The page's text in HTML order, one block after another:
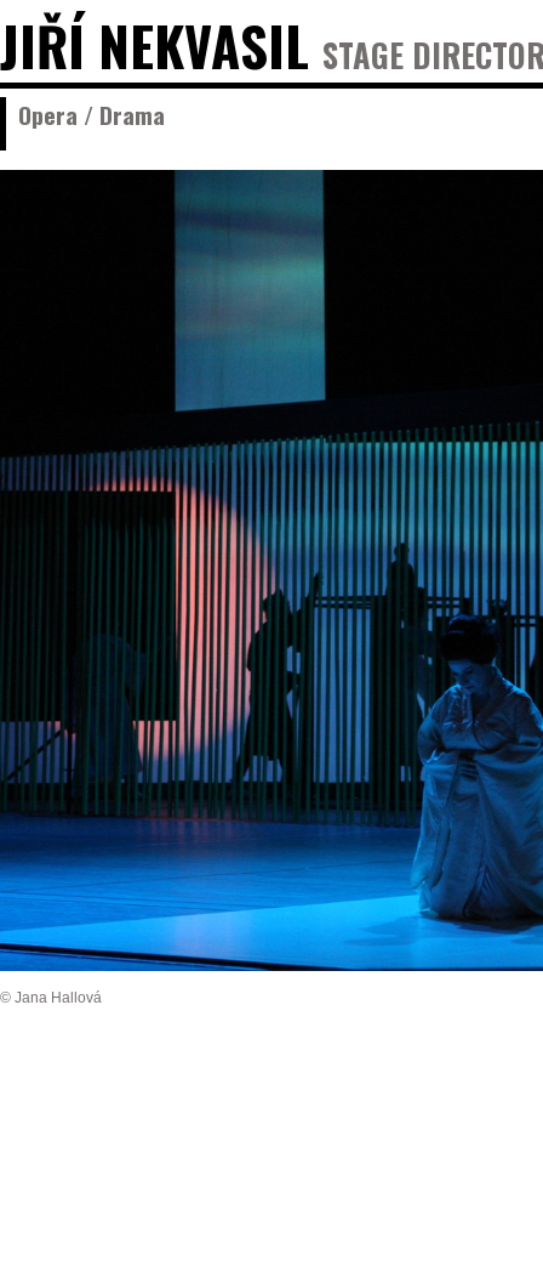
JIŘÍ NEKVASIL STAGE
Opera / Drama
© Jana Hallová